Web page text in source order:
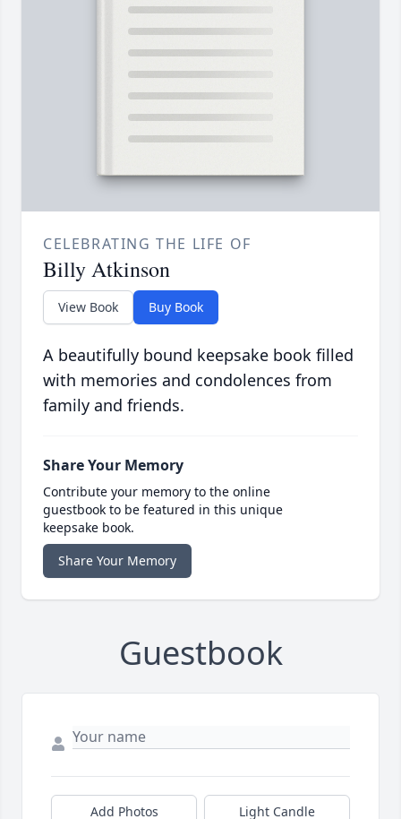
CELEBRATING THE LIFE OF
Billy Atkinson
View Book Buy Book
A beautifully bound keepsake book filled
with memories and condolences from
family and friends.
Share Your Memory
Contribute your memory to the online
guestbook to be featured in this unique
keepsake book.
Share Your Memory
Guestbook
Add Photos Light Candle